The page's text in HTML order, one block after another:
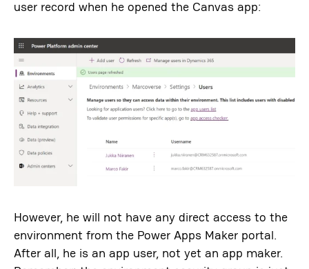
user record when he opened the Canvas app:
However, he will not have any direct access to the
environment from the Power Apps Maker portal.
After all, he is an app user, not yet an app maker.